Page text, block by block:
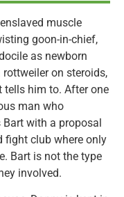
muscle
goon-in-chief,
as newborn
on steroids,
tells him to. After one
man who
with a proposal
fight club where only
Bart is not the type
involved.